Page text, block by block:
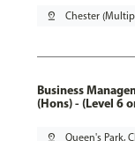
pin_drop Chester
Business
(Hons) - (Level 6
pin_drop Queen's Park,